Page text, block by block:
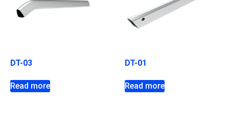
DT-03
Read more
DT-01
Read more